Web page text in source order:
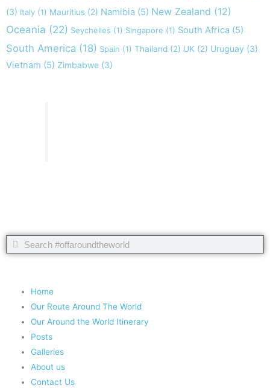
(3) Italy (1) Mauritius (2) Namibia (5) New Zealand (12)
Oceania (22) Seychelles (1) Singapore (1) South Africa (5)
South America (18) Spain (1) Thailand (2) UK (2) Uruguay (3)
Vietnam (5) Zimbabwe (3)
Search
Search
Home
Our Route Around The World
Our Around the World Itinerary
Posts
Galleries
About us
Contact Us